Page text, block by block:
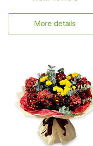
More details